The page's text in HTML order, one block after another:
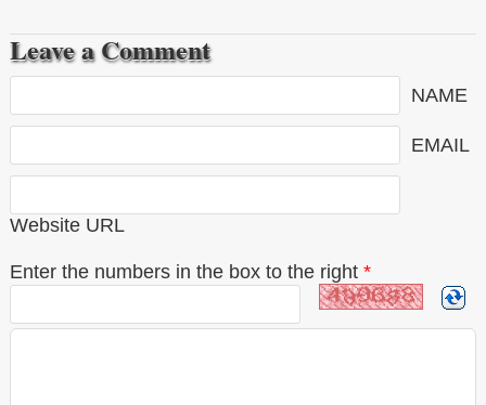
Leave a Comment
NAME
EMAIL
Website URL
Enter the numbers in the box to the right *